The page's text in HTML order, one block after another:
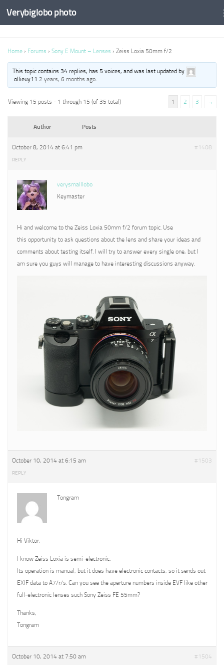
Verybiglobo photo
Home › Forums › Sony E Mount – Lenses › Zeiss Loxia 50mm f/2
This topic contains 34 replies, has 5 voices, and was last updated by
ollieuy112 years, 6 months ago.
Viewing 15 posts - 1 through 15 (of 35 total) 1 2 3 →
Author Posts
October 8, 2014 at 6:41 pm #1408
REPLY
verysmalllobo
Keymaster
Hi and welcome to the Zeiss Loxia 50mm f/2 forum topic. Use
this opportunity to ask questions about the lens and share your ideas and
comments about testing itself. I will try to answer every single one, but I
am sure you guys will manage to have interesting discussions anyway.
October 10, 2014 at 6:15 am #1503
REPLY
Tongram
Hi Viktor,
I know Zeiss Loxia is semi-electronic.
Its operation is manual, but it does have electronic contacts, so it sends out
EXIF data to A7/r/s. Can you see the aperture numbers inside EVF like other
full-electronic lenses such Sony Zeiss FE 55mm?
Thanks,
Tongram
October 10, 2014 at 7:50 am #1504